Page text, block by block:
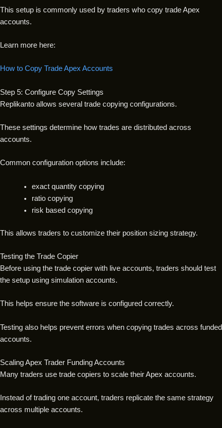
This setup is commonly used by traders who copy trade Apex
accounts.
Learn more here:
How to Copy Trade Apex Accounts
Step 5: Configure Copy Settings
Replikanto allows several trade copying configurations.
These settings determine how trades are distributed across
accounts.
Common configuration options include:
exact quantity copying
ratio copying
risk based copying
This allows traders to customize their position sizing strategy.
Testing the Trade Copier
Before using the trade copier with live accounts, traders should test
the setup using simulation accounts.
This helps ensure the software is configured correctly.
Testing also helps prevent errors when copying trades across funded
accounts.
Scaling Apex Trader Funding Accounts
Many traders use trade copiers to scale their Apex accounts.
Instead of trading one account, traders replicate the same strategy
across multiple accounts.